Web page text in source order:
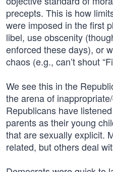
precepts. This is how
were imposed in the first
libel, use obscenity
enforced these days), or
chaos (e.g., can’t shout
We see this in the
the arena of
Republicans have
parents as their young
that are sexually explicit.
related, but others deal